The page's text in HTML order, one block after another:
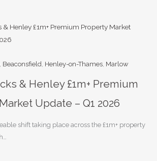
Beaconsfield Henley-on-Thames Marlow
& Henley £1m+ Premium
Update – Q1 2026
shift taking place across the £1m+ property